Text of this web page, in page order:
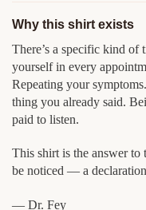
Why this shirt exists
There’s a specific kind of
yourself in every
Repeating your
thing you already said.
paid to listen.
This shirt is the answer to
be noticed — a
— Dr. Fey